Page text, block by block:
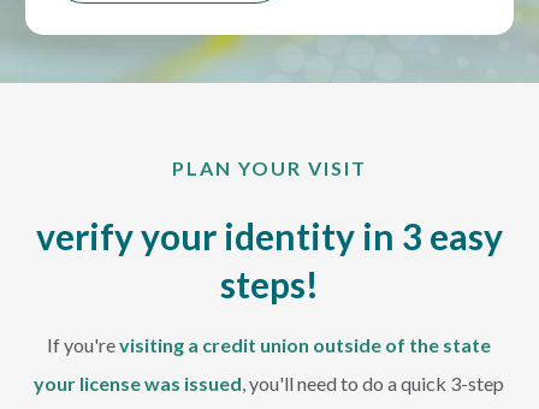
PLAN YOUR VISIT
verify your identity in 3 easy
steps!
If you'revisiting a credit union outside of the state
your license was issued, you'll need to do a quick 3-step